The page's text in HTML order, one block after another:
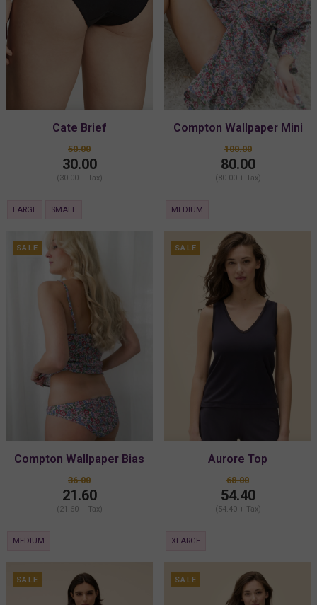
Cate Brief
50.00
30.00
(30.00 + Tax)
LARGE SMALL
Compton Wallpaper Mini
Kimono
100.00
80.00
(80.00 + Tax)
MEDIUM
SALE
Compton Wallpaper Bias
Cut Bikini
36.00
21.60
(21.60 + Tax)
MEDIUM
SALE
Aurore Top
68.00
54.40
(54.40 + Tax)
XLARGE
SALE SALE